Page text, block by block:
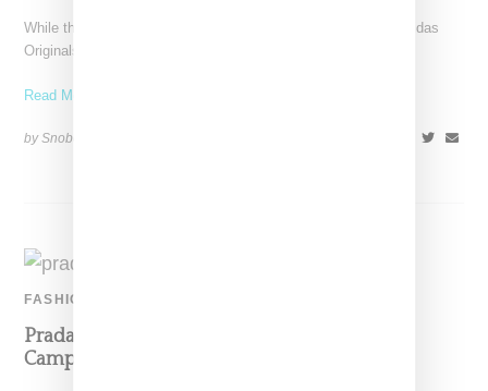
While there have been plenty of leaked images, Prada and Adidas
Originals today (November 30, 2020) officially announced
Read More ...
by Snobette on
FASHION
Prada Taps Yara Shahidi For Fall Linea Rossa
Campaign